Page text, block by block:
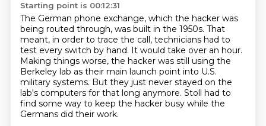
Starting point is 00:12:31
The German phone exchange, which the hacker was
being routed through, was built in the 1950s. That
meant, in order to trace the call, technicians had to
test every switch by hand. It would take over an hour.
Making things worse, the hacker was still using the
Berkeley lab as their main launch point into U.S.
military systems. But they just never stayed on the
lab's computers for that long anymore. Stoll had to
find some way to keep the hacker busy while the
Germans did their work.